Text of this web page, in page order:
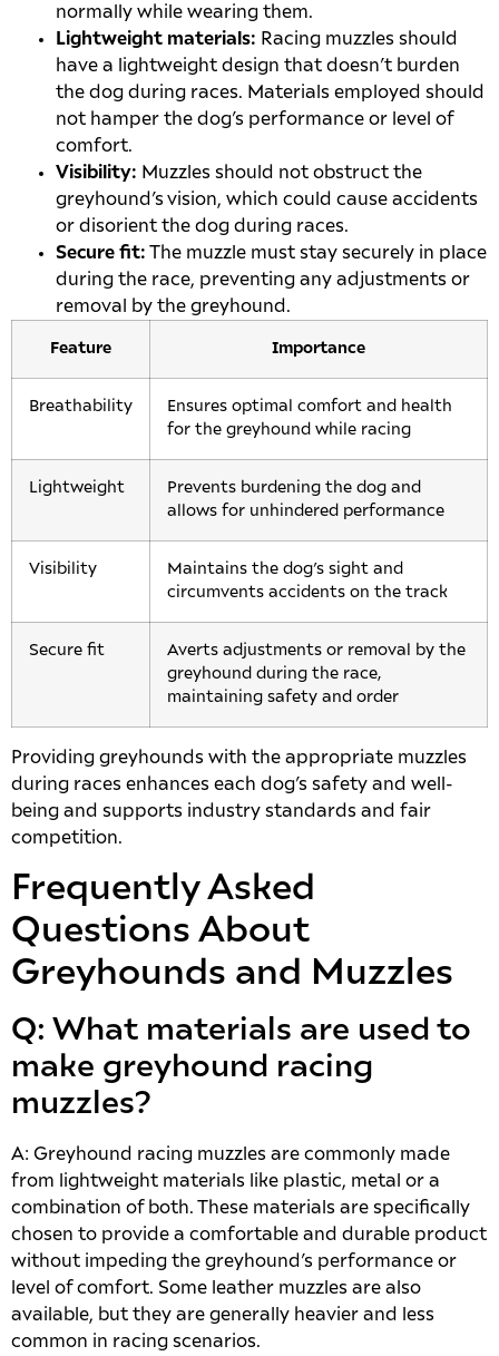
normally while wearing them.
Lightweight materials: Racing muzzles should
have a lightweight design that doesn’t burden
the dog during races. Materials employed should
not hamper the dog’s performance or level of
comfort.
Visibility: Muzzles should not obstruct the
greyhound’s vision, which could cause accidents
or disorient the dog during races.
Secure fit: The muzzle must stay securely in place
during the race, preventing any adjustments or
removal by the greyhound.
Feature Importance
Breathability
Ensures optimal comfort and health
for the greyhound while racing
Lightweight
Prevents burdening the dog and
allows for unhindered performance
Visibility
Maintains the dog’s sight and
circumvents accidents on the track
Secure fit
Averts adjustments or removal by the
greyhound during the race,
maintaining safety and order
Providing greyhounds with the appropriate muzzles
during races enhances each dog’s safety and well-
being and supports industry standards and fair
competition.
Frequently Asked
Questions About
Greyhounds and Muzzles
Q: What materials are used to
make greyhound racing
muzzles?
A: Greyhound racing muzzles are commonly made
from lightweight materials like plastic, metal or a
combination of both. These materials are specifically
chosen to provide a comfortable and durable product
without impeding the greyhound’s performance or
level of comfort. Some leather muzzles are also
available, but they are generally heavier and less
common in racing scenarios.